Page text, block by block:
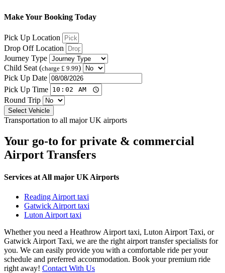
Make Your Booking Today
Pick Up Location
Drop Off Location
Journey Type
Child Seat (charge £ 9.99)
Pick Up Date
Pick Up Time
Round Trip
Select Vehicle
Transportation to all major UK airports
Your go-to for private & commercial
Airport Transfers
Services at All major UK Airports
Reading Airport taxi
Gatwick Airport taxi
Luton Airport taxi
Whether you need a Heathrow Airport taxi, Luton Airport Taxi, or
Gatwick Airport Taxi, we are the right airport transfer specialists for
you. We can easily provide you with a comfortable ride per your
schedule and preferred accommodation. Book your premium ride
right away! Contact With Us